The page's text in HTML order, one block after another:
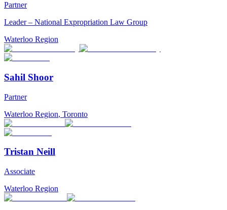
Partner
Leader – National Expropriation Law Group
Waterloo Region
Sahil Shoor
Partner
Waterloo Region, Toronto
Tristan Neill
Associate
Waterloo Region